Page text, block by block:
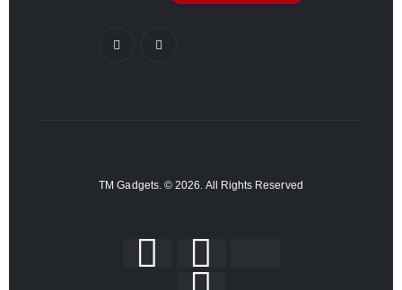
TM Gadgets. © 2026. All Rights Reserved